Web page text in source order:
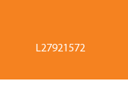
L27921572